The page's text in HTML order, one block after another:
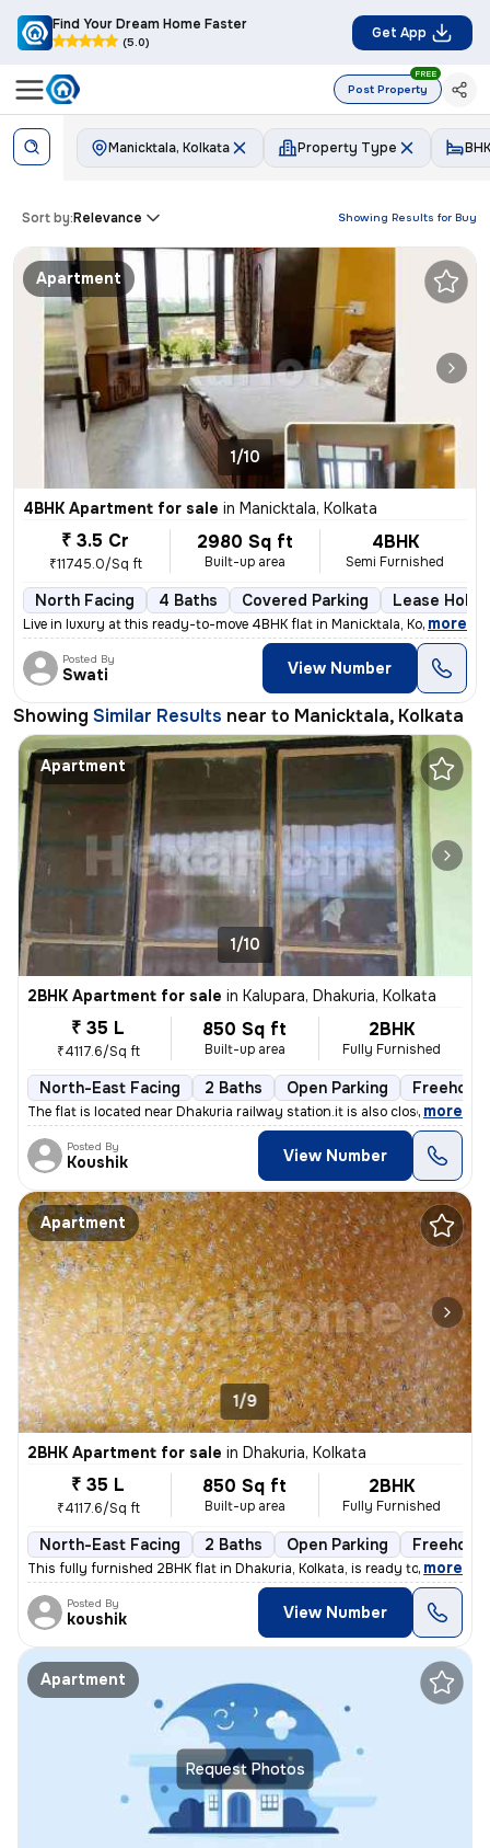
Find Your Dream Home Faster
(5.0)
Get App
Post Property
FREE
Manicktala, Kolkata Property Type BHK
Showing Results for Buy
Sort by:Relevance
Apartment
1/10
4BHK Apartment for sale in Manicktala, Kolkata
₹ 3.5 Cr
₹11745.0/Sq ft
2980 Sq ft
Built-up area
4BHK
Semi Furnished
North Facing 4 Baths Covered Parking Lease
Live in luxury at this ready-to-move 4BHK flat in Manicktala, Kolkata.
, more
Posted By
Swati View Number
Showing Similar Results near to Manicktala, Kolkata
Apartment
1/10
2BHK Apartment for sale in Kalupara, Dhakuria, Kolkata
₹ 35 L
₹4117.6/Sq ft
850 Sq ft
Built-up area
2BHK
Fully Furnished
North-East Facing 2 Baths Open Parking Freehold
The flat is located near Dhakuria railway station.it is also close to
, more
Posted By
Koushik View Number
Apartment
1/9
2BHK Apartment for sale in Dhakuria, Kolkata
₹ 35 L
₹4117.6/Sq ft
850 Sq ft
Built-up area
2BHK
Fully Furnished
North-East Facing 2 Baths Open Parking Freehold
This fully furnished 2BHK flat in Dhakuria, Kolkata, is ready to move
, more
Posted By
koushik View Number
Request Photos
Apartment